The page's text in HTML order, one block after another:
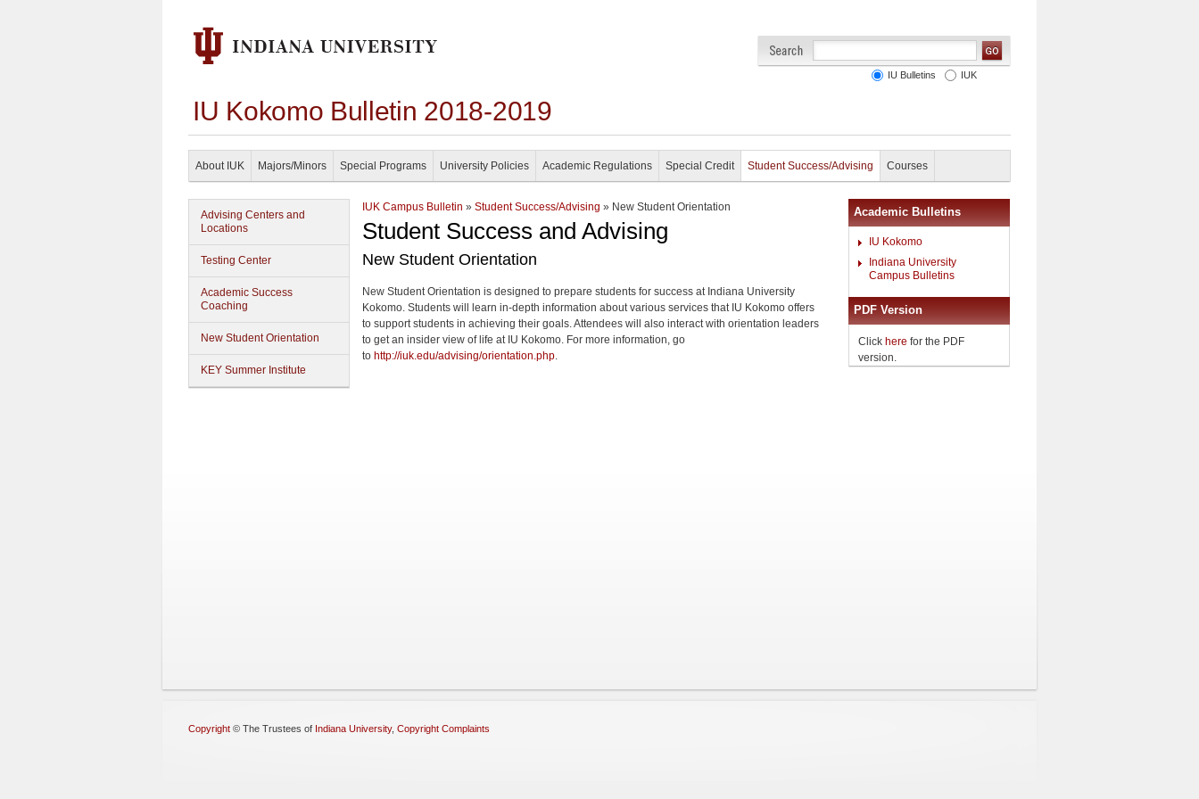
IU Kokomo Bulletin 2018-2019
IU Bulletins IUK
About IUK Majors/Minors Special Programs University Policies Academic Regulations Special Credit Student Success/Advising Courses
Advising Centers and
Locations
Testing Center
Academic Success
Coaching
New Student Orientation
KEY Summer Institute
IUK Campus Bulletin » Student Success/Advising » New Student Orientation
Student Success and Advising
New Student Orientation
New Student Orientation is designed to prepare students for success at Indiana University
Kokomo. Students will learn in-depth information about various services that IU Kokomo offers
to support students in achieving their goals. Attendees will also interact with orientation leaders
to get an insider view of life at IU Kokomo. For more information, go
to http://iuk.edu/advising/orientation.php.
Academic Bulletins
IU Kokomo
Indiana University
Campus Bulletins
PDF Version
Click here for the PDF
version.
Copyright © The Trustees of Indiana University, Copyright Complaints